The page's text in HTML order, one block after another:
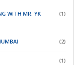
WITH MR. YK
(1)
(2)
(1)